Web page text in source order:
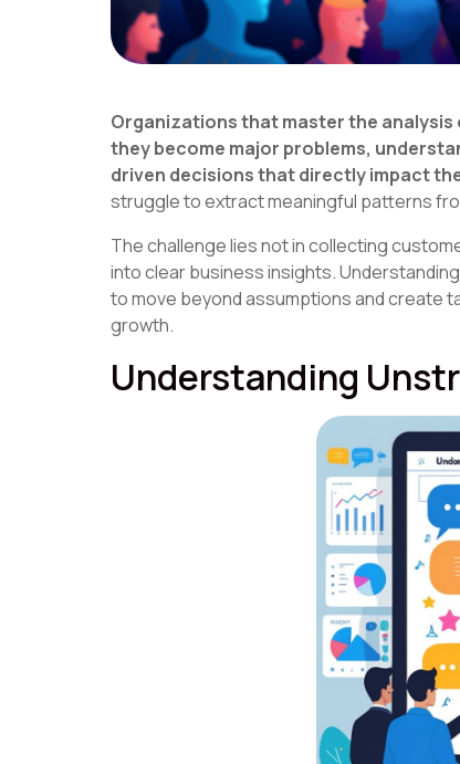
Organizations that master the
they become major problems,
driven decisions that directly impact
struggle to extract meaningful patterns
The challenge lies not in collecting
into clear business insights.
to move beyond assumptions and create
growth.
Understanding